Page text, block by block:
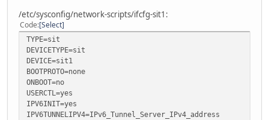
/etc/sysconfig/network-scripts/ifcfg-sit1:
Code Select
TYPE=sit
DEVICETYPE=sit
DEVICE=sit1
BOOTPROTO=none
ONBOOT=no
USERCTL=yes
IPV6INIT=yes
IPV6TUNNELIPV4=IPv6_Tunnel_Server_IPv4_address